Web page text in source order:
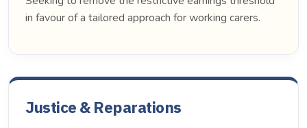
in favour of a tailored approach for working carers.
Justice & Reparations